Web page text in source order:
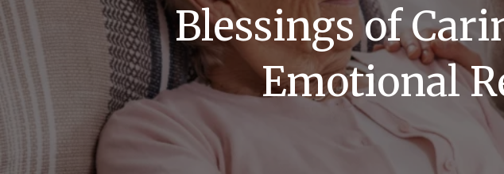
Blessings of
Emotional